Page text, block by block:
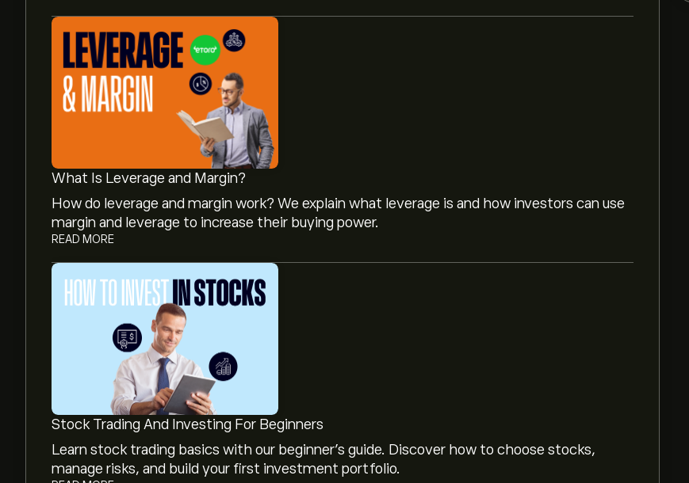
What Is Leverage and Margin?
How do leverage and margin work? We explain what leverage is and how investors can use
margin and leverage to increase their buying power.
READ MORE
Stock Trading And Investing For Beginners
Learn stock trading basics with our beginner's guide. Discover how to choose stocks,
manage risks, and build your first investment portfolio.
The current price of DOMO is ‎$‎3.91.
The average price target for Domo Inc is ‎$‎4.50.
forecasts and price targets.
Analysts offer forecasts for Domo Inc based on market trends, financial reports and
projected growth. Check the latest forecast for future price movements.
The market capitalisation of Domo Inc is ‎$‎178.74M